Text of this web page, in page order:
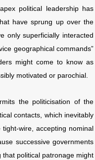
political leadership has
have sprung up over the
only superficially interacted
geographical commands”
might come to know as
motivated or parochial.
the politicisation of the
contacts, which inevitably
wire, accepting nominal
successive governments
political patronage might